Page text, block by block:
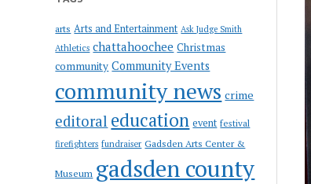
arts Arts and Entertainment Ask Judge Smith
Athletics chattahoochee Christmas
community Community Events
community news crime
editoral education event festival
firefighters fundraiser Gadsden Arts Center &
Museum gadsden county